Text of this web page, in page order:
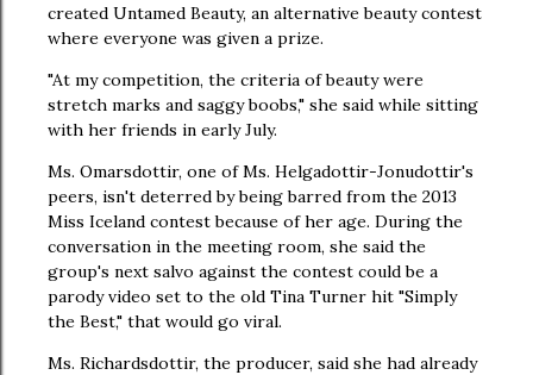
created Untamed Beauty, an alternative beauty contest
where everyone was given a prize.
"At my competition, the criteria of beauty were
stretch marks and saggy boobs," she said while sitting
with her friends in early July.
Ms. Omarsdottir, one of Ms. Helgadottir-Jonudottir's
peers, isn't deterred by being barred from the 2013
Miss Iceland contest because of her age. During the
conversation in the meeting room, she said the
group's next salvo against the contest could be a
parody video set to the old Tina Turner hit "Simply
the Best," that would go viral.
Ms. Richardsdottir, the producer, said she had already